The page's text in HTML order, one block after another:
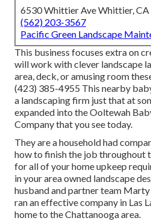
6530 Whittier Ave Whittier,
(562) 203-3567
Pacific Green Landscape
This business focuses extra on
will work with clever landscape
area, deck, or amusing room
(423) 385-4955 This nearby
a landscaping firm just that at
expanded into the Ooltewah
Company that you see today.
They are a household had
how to finish the job throughout
for all of your home upkeep
in your area owned landscape
husband and partner team
ran an effective company in Las
home to the Chattanooga area.